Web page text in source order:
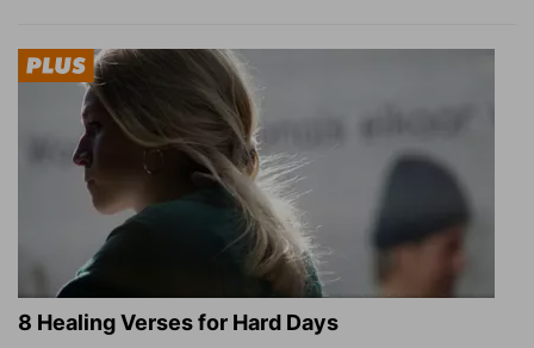
8 Healing Verses for Hard Days